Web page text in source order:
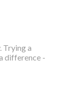
Trying a
difference -